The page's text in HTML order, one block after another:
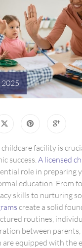
2025
facility is
success. A licensed
role in preparing
education. From
skills to nurturing
create a solid
routines,
between parents,
equipped with the